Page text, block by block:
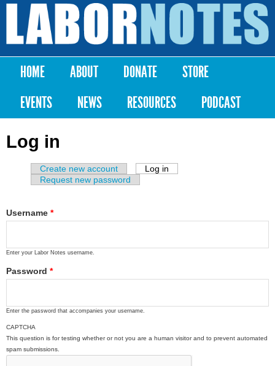
Skip to
content
Labor
Notes
Main menu
HOME ABOUT DONATE
STORE
EVENTS
NEWS RESOURCES PODCAST
Log in
Primary tabs
Create new account Log in
Request new password
Username *
Enter your Labor Notes username.
Password *
Enter the password that accompanies your username.
CAPTCHA
This question is for testing whether or not you are a human visitor and to prevent automated
spam submissions.